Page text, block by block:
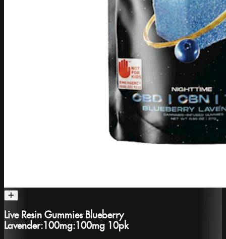
Live Resin Gummies Blueberry
Lavender:100mg:100mg 10pk